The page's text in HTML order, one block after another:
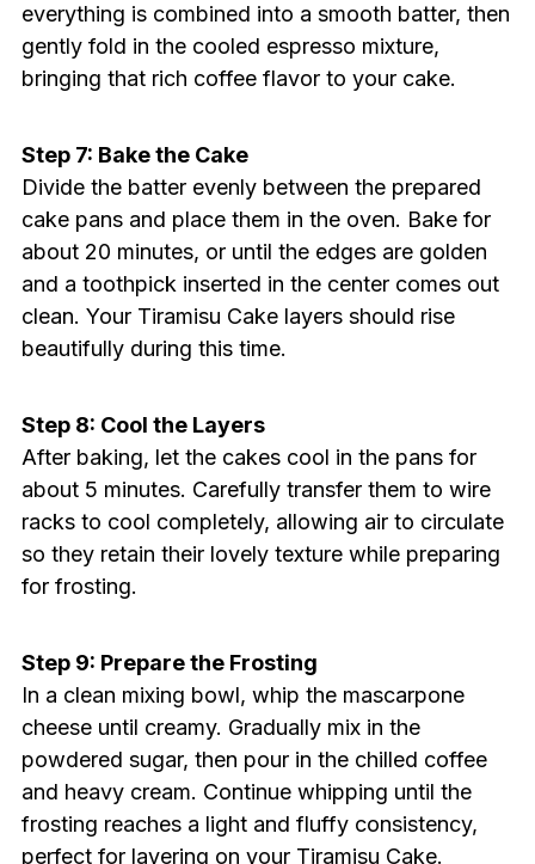
everything is combined into a smooth batter, then
gently fold in the cooled espresso mixture,
bringing that rich coffee flavor to your cake.
Step 7: Bake the Cake
Divide the batter evenly between the prepared
cake pans and place them in the oven. Bake for
about 20 minutes, or until the edges are golden
and a toothpick inserted in the center comes out
clean. Your Tiramisu Cake layers should rise
beautifully during this time.
Step 8: Cool the Layers
After baking, let the cakes cool in the pans for
about 5 minutes. Carefully transfer them to wire
racks to cool completely, allowing air to circulate
so they retain their lovely texture while preparing
for frosting.
Step 9: Prepare the Frosting
In a clean mixing bowl, whip the mascarpone
cheese until creamy. Gradually mix in the
powdered sugar, then pour in the chilled coffee
and heavy cream. Continue whipping until the
frosting reaches a light and fluffy consistency,
perfect for layering on your Tiramisu Cake.